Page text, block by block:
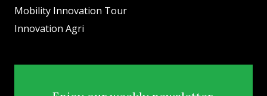
Mobility Innovation Tour
Innovation Agri